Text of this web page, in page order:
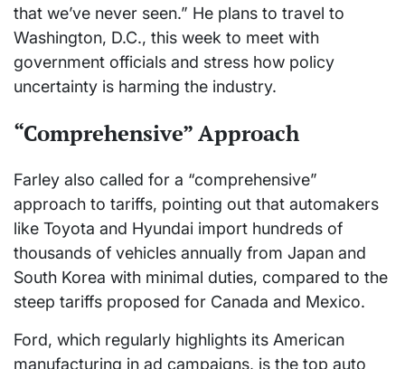
that we’ve never seen.” He plans to travel to
Washington, D.C., this week to meet with
government officials and stress how policy
uncertainty is harming the industry.
“Comprehensive” Approach
Farley also called for a “comprehensive”
approach to tariffs, pointing out that automakers
like Toyota and Hyundai import hundreds of
thousands of vehicles annually from Japan and
South Korea with minimal duties, compared to the
steep tariffs proposed for Canada and Mexico.
Ford, which regularly highlights its American
manufacturing in ad campaigns, is the top auto